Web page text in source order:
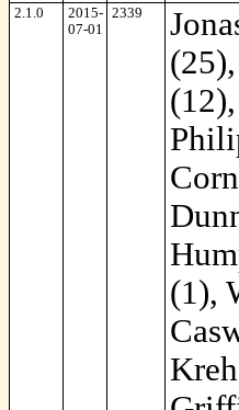
2.1.0
2015-
07-01
2339
(1),